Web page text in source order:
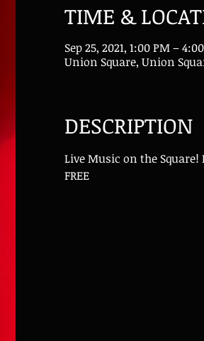
TIME &
Sep 25, 2021, 1:00 PM –
Union Square, Union
DESCRIPTION
Live Music on the
FREE